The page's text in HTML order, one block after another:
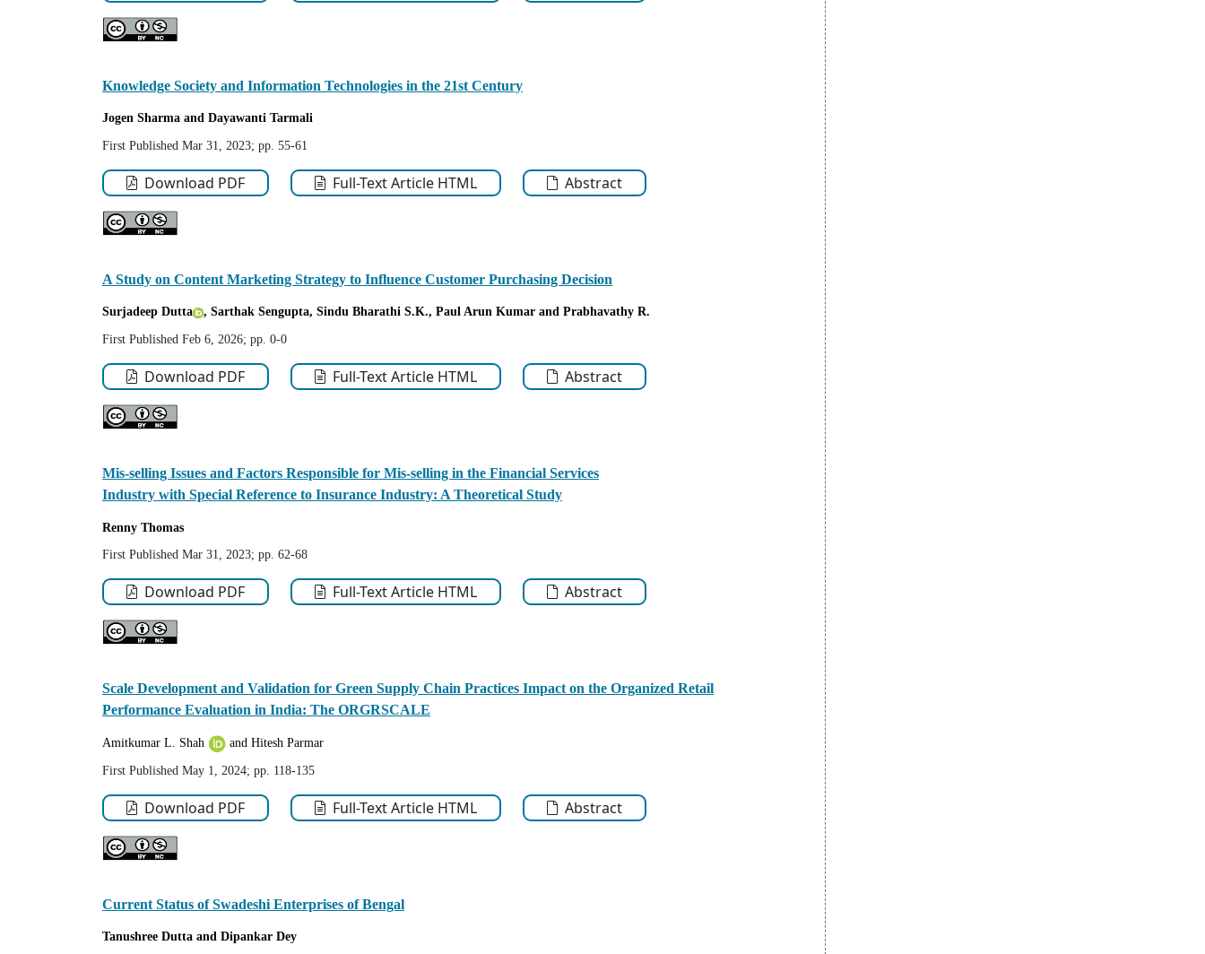
Knowledge Society and Information Technologies in the 21st Century
Jogen Sharma and Dayawanti Tarmali
First Published Mar 31, 2023; pp. 55-61
Download PDF Full-Text Article HTML Abstract
A Study on Content Marketing Strategy to Influence Customer Purchasing Decision
Surjadeep Dutta , Sarthak Sengupta, Sindu Bharathi S.K., Paul Arun Kumar and Prabhavathy R.
First Published Feb 6, 2026; pp. 0-0
Download PDF Full-Text Article HTML Abstract
Mis-selling Issues and Factors Responsible for Mis-selling in the Financial Services
Industry with Special Reference to Insurance Industry: A Theoretical Study
Renny Thomas
First Published Mar 31, 2023; pp. 62-68
Download PDF Full-Text Article HTML Abstract
Scale Development and Validation for Green Supply Chain Practices Impact on the Organized Retail
Performance Evaluation in India: The ORGRSCALE
Amitkumar L. Shah and Hitesh Parmar
First Published May 1, 2024; pp. 118-135
Download PDF Full-Text Article HTML Abstract
Current Status of Swadeshi Enterprises of Bengal
Tanushree Dutta and Dipankar Dey